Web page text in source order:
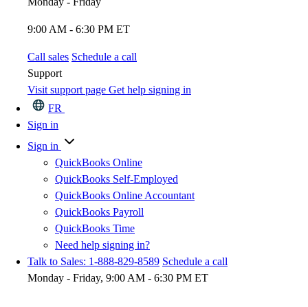
9:00 AM - 6:30 PM ET
Call sales Schedule a call
Support
Visit support page Get help signing in
FR
Sign in
Sign in
QuickBooks Online
QuickBooks Self-Employed
QuickBooks Online Accountant
QuickBooks Payroll
QuickBooks Time
Need help signing in?
Talk to Sales: 1-888-829-8589 Schedule a call
Monday - Friday, 9:00 AM - 6:30 PM ET